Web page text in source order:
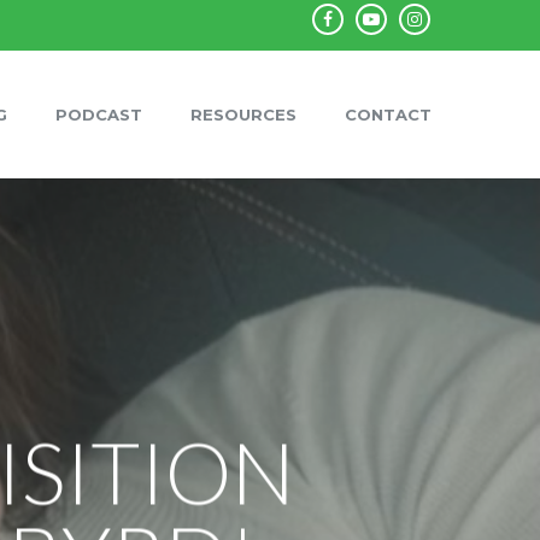
facebookyoutubeinstagram
PODCAST RESOURCES CONTACT